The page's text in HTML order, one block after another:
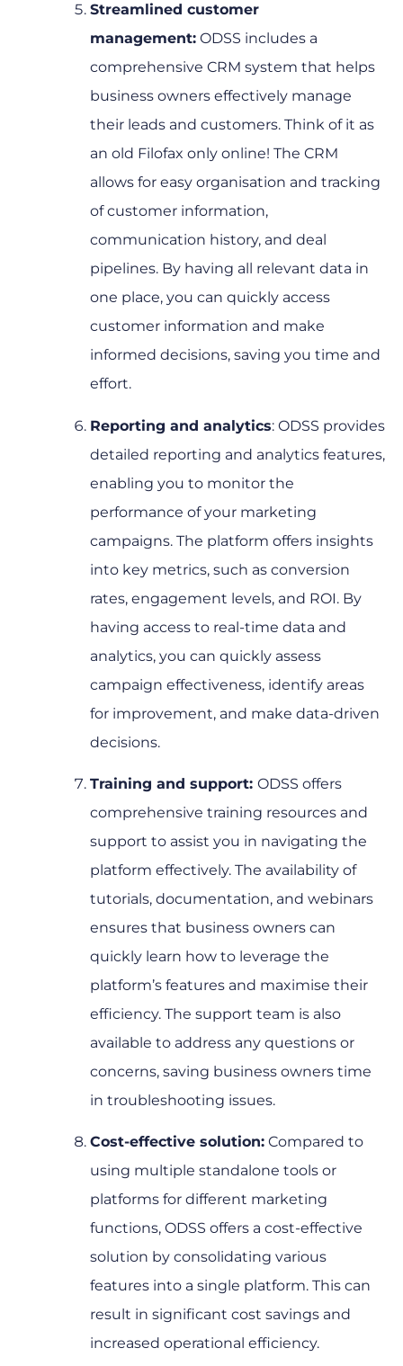
Streamlined customer
management: ODSS includes a
comprehensive CRM system that helps
business owners effectively manage
their leads and customers. Think of it as
an old Filofax only online! The CRM
allows for easy organisation and tracking
of customer information,
communication history, and deal
pipelines. By having all relevant data in
one place, you can quickly access
customer information and make
informed decisions, saving you time and
effort.
Reporting and analytics: ODSS provides
detailed reporting and analytics features,
enabling you to monitor the
performance of your marketing
campaigns. The platform offers insights
into key metrics, such as conversion
rates, engagement levels, and ROI. By
having access to real-time data and
analytics, you can quickly assess
campaign effectiveness, identify areas
for improvement, and make data-driven
decisions.
Training and support: ODSS offers
comprehensive training resources and
support to assist you in navigating the
platform effectively. The availability of
tutorials, documentation, and webinars
ensures that business owners can
quickly learn how to leverage the
platform’s features and maximise their
efficiency. The support team is also
available to address any questions or
concerns, saving business owners time
in troubleshooting issues.
Cost-effective solution: Compared to
using multiple standalone tools or
platforms for different marketing
functions, ODSS offers a cost-effective
solution by consolidating various
features into a single platform. This can
result in significant cost savings and
increased operational efficiency.